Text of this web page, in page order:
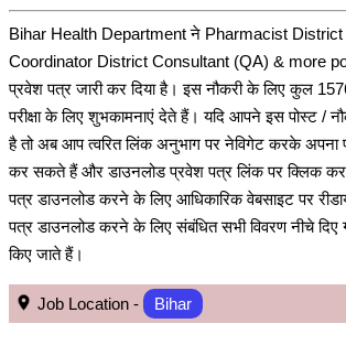
Bihar Health Department ने Pharmacist
Coordinator District Consultant (QA) & more
प्रवेश पत्र जारी कर दिया है। इस नौकरी के लिए कुल
परीक्षा के लिए शुभकामनाएं देते हैं। यदि आपने इस पोस्ट /
है तो अब आप त्वरित लिंक अनुभाग पर नेविगेट करके अपना
कर सकते हैं और डाउनलोड प्रवेश पत्र लिंक पर क्लिक
पत्र डाउनलोड करने के लिए आधिकारिक वेबसाइट पर
पत्र डाउनलोड करने के लिए संबंधित सभी विवरण नीचे दिए
किए जाते हैं।
Job Location - Bihar